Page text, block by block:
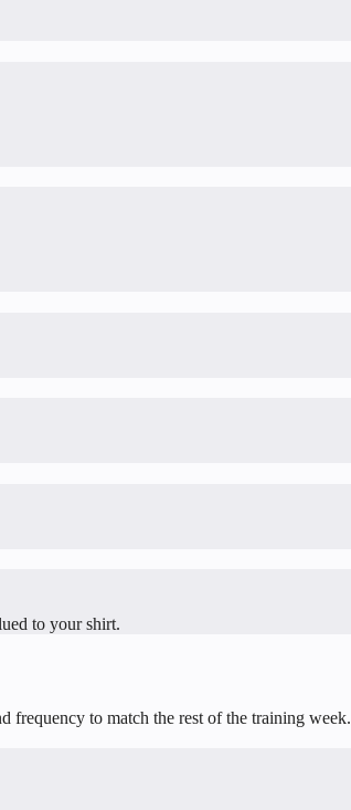
to your shirt.
frequency to match the rest of the training week.